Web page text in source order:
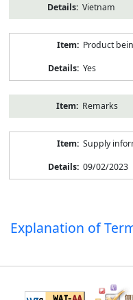
Vietnam
Product
Yes
Remarks
Supply
09/02/2023
Explanation of